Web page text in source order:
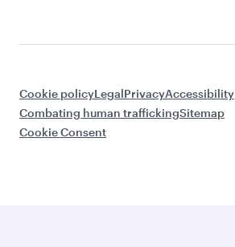
Cookie policyLegalPrivacyAccessibility
Combating human traffickingSitemap
Cookie Consent